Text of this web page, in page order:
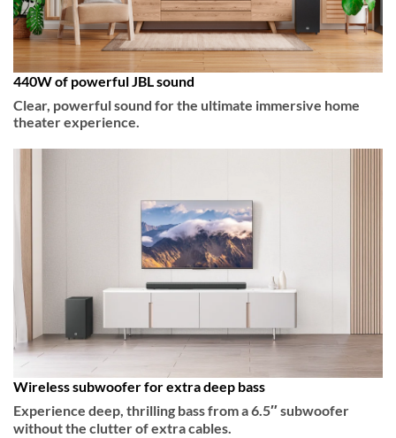
440W of powerful JBL sound
Clear, powerful sound for the ultimate immersive home
theater experience.
Wireless subwoofer for extra deep bass
Experience deep, thrilling bass from a 6.5″ subwoofer
without the clutter of extra cables.